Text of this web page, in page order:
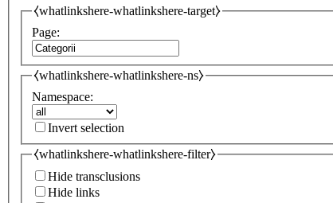
⧼whatlinkshere-whatlinkshere-target⧽
Page:
⧼whatlinkshere-whatlinkshere-ns⧽
Namespace:
Invert selection
⧼whatlinkshere-whatlinkshere-filter⧽
Hide transclusions
Hide links